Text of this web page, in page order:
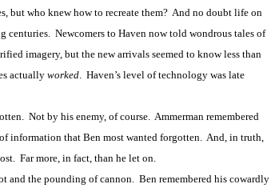
but who knew how to recreate them? And no doubt life on
centuries. Newcomers to Haven now told wondrous tales of
imagery, but the new arrivals seemed to know less than
actually worked. Haven’s level of technology was late
Not by his enemy, of course. Ammerman remembered
information that Ben most wanted forgotten. And, in truth,
Far more, in fact, than he let on.
the pounding of cannon. Ben remembered his cowardly